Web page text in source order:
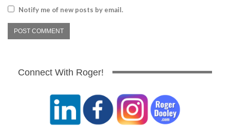
Notify me of new posts by email.
Connect With Roger!